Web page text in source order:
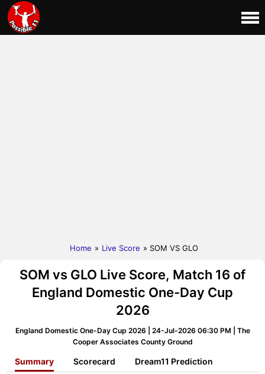
Home » Live Score » SOM VS GLO
SOM vs GLO Live Score, Match 16 of
England Domestic One-Day Cup
2026
England Domestic One-Day Cup 2026 | 24-Jul-2026 06:30 PM | The
Cooper Associates County Ground
Summary Scorecard
Dream11 Prediction